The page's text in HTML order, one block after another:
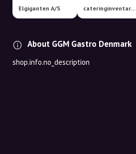
Elgiganten A/S cateringinventar.dk
About GGM Gastro Denmark
shop.info.no_description